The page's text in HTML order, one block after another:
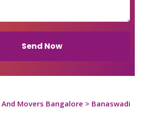
Send Now
Movers Bangalore > Banaswadi